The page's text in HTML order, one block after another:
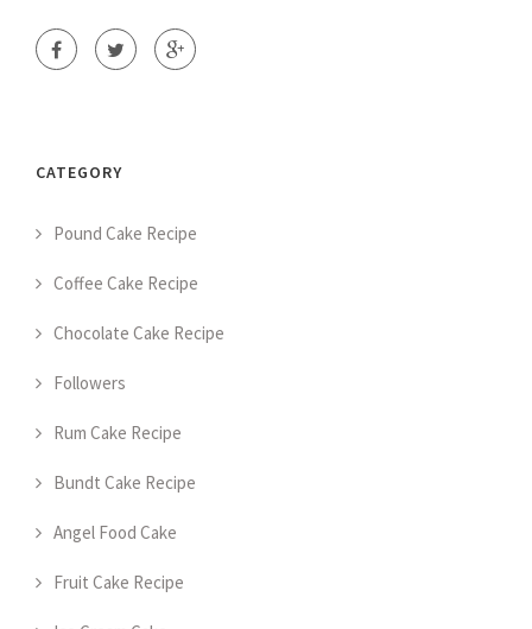
CATEGORY
Pound Cake Recipe
Coffee Cake Recipe
Chocolate Cake Recipe
Followers
Rum Cake Recipe
Bundt Cake Recipe
Angel Food Cake
Fruit Cake Recipe